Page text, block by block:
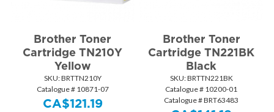
Brother Toner
Cartridge TN210Y
Yellow
SKU: BRTTN210Y
Catalogue # 10871-07
CA$121.19
Brother Toner
Cartridge TN221BK
Black
SKU: BRTTN221BK
Catalogue # 10200-01
Catalogue # BRT63483